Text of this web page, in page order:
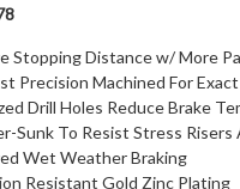
Stopping Distance w/ More
Precision Machined For
Drill Holes Reduce Brake
Sunk To Resist Stress Risers
Wet Weather Braking
Resistant Gold Zinc Plating